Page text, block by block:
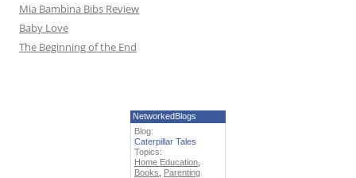
Mia Bambina Bibs Review
Baby Love
The Beginning of the End
NetworkedBlogs
Blog:
Caterpillar Tales
Topics:
Home Education
Books
Parenting